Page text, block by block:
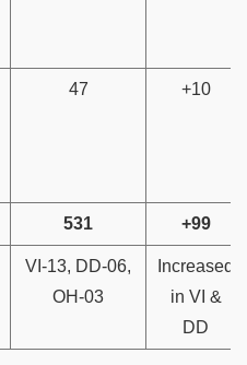
47 +10
531 +99
VI-13, DD-06,
OH-03
Increased
in VI &
DD